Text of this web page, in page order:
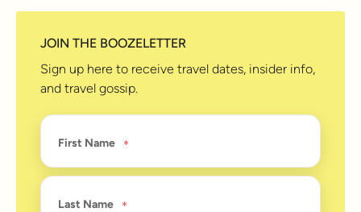
JOIN THE BOOZELETTER
Sign up here to receive travel dates, insider info,
and travel gossip.
First Name
Last Name